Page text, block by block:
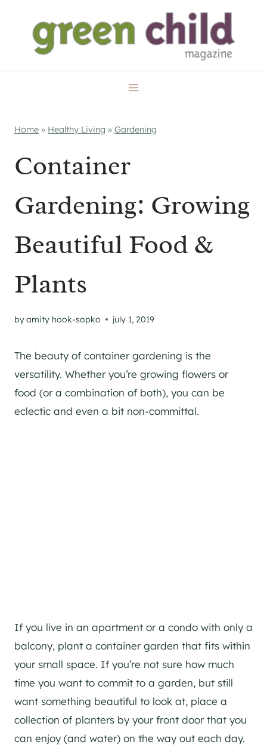
content
Home » Healthy Living » Gardening
Container
Gardening: Growing
Beautiful Food &
Plants
byamity hook-sopko july 1, 2019
The beauty of container gardening is the
versatility. Whether you’re growing flowers or
food (or a combination of both), you can be
eclectic and even a bit non-committal.
If you live in an apartment or a condo with only a
balcony, plant a container garden that fits within
your small space. If you’re not sure how much
time you want to commit to a garden, but still
want something beautiful to look at, place a
collection of planters by your front door that you
can enjoy (and water) on the way out each day.